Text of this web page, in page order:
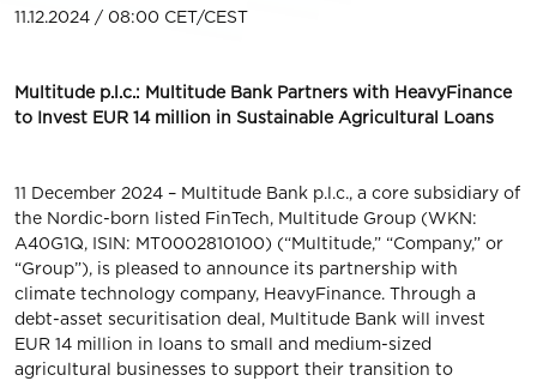
11.12.2024 / 08:00 CET/CEST
Multitude p.l.c.: Multitude Bank Partners with HeavyFinance
to Invest EUR 14 million in Sustainable Agricultural Loans
11 December 2024 – Multitude Bank p.l.c., a core subsidiary of
the Nordic-born listed FinTech, Multitude Group (WKN:
A40G1Q, ISIN: MT0002810100) (“Multitude,” “Company,” or
“Group”), is pleased to announce its partnership with
climate technology company, HeavyFinance. Through a
debt-asset securitisation deal, Multitude Bank will invest
EUR 14 million in loans to small and medium-sized
agricultural businesses to support their transition to